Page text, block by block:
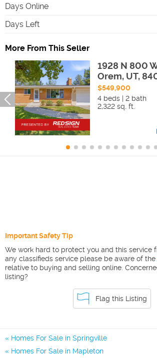
Days Online
Days Left
More From This Seller
1928 N 800
Orem, UT,
$549,900
4 beds | 2 bath
2,322 sq. ft.
Important Safety Tip
We work hard to protect you and this service
any classifieds service please be aware of the
relative to buying and selling online.
listing?
Flag this Listing
Homes For Sale in Springville
Homes For Sale in Mapleton